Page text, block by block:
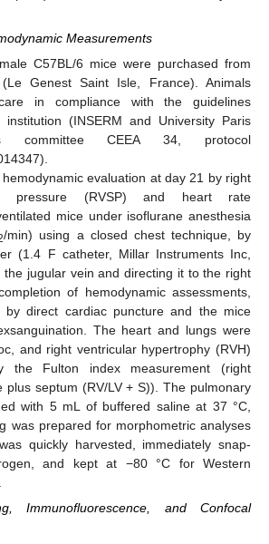
Measurements
C57BL/6 mice were purchased from
Genest Saint Isle, France). Animals
in compliance with the guidelines
(INSERM and University Paris
committee CEEA 34, protocol
evaluation at day 21 by right
pressure (RVSP) and heart rate
mice under isoflurane anesthesia
/min) using a closed chest technique, by
(1.4 F catheter, Millar Instruments Inc,
the jugular vein and directing it to the right
of hemodynamic assessments,
by direct cardiac puncture and the mice
The heart and lungs were
and right ventricular hypertrophy (RVH)
the Fulton index measurement (right
plus septum (RV/LV + S)). The pulmonary
with 5 mL of buffered saline at 37 °C,
was prepared for morphometric analyses
quickly harvested, immediately snap-
and kept at −80 °C for Western
Immunofluorescence, and Confocal